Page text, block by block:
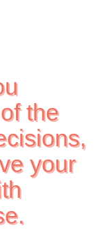
the
your